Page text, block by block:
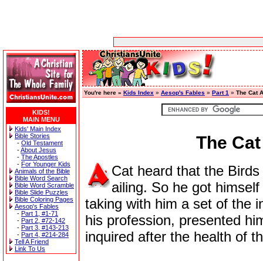
KIDS!
MAIN MENU
Kids' Main Index
Bible Stories
- Old Testament
-About Jesus
- The Apostles
- For Younger Kids
Animals of the Bible
Bible Word Search
Bible Word Scramble
Bible Slide Puzzles
Bible Coloring Pages
Aesop's Fables
- Part 1, #1-71
- Part 2, #72-142
- Part 3, #143-213
- Part 4, #214-284
Tell A Friend
Link To Us
You're here » Kids Index » Aesop's Fables » Part 1 » The Cat
The
Cat heard that the
ailing. So he got
taking with him a set of the
his profession, presented
inquired after the health of